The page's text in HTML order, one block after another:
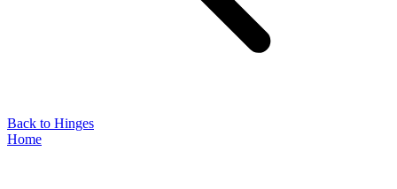
Back to Hinges
Home